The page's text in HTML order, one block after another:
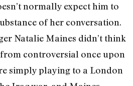
normally expect him to
of her conversation.
Natalie Maines didn’t think
controversial once upon
simply playing to a London